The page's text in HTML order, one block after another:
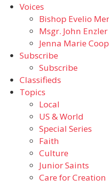
Voices
Bishop Evelio
Msgr. John Enzler
Jenna Marie
Subscribe
Subscribe
Classifieds
Topics
Local
US & World
Special Series
Faith
Culture
Junior Saints
Care for Creation